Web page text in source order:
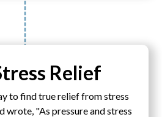
Relief
to find true relief from stress
wrote, "As pressure and stress